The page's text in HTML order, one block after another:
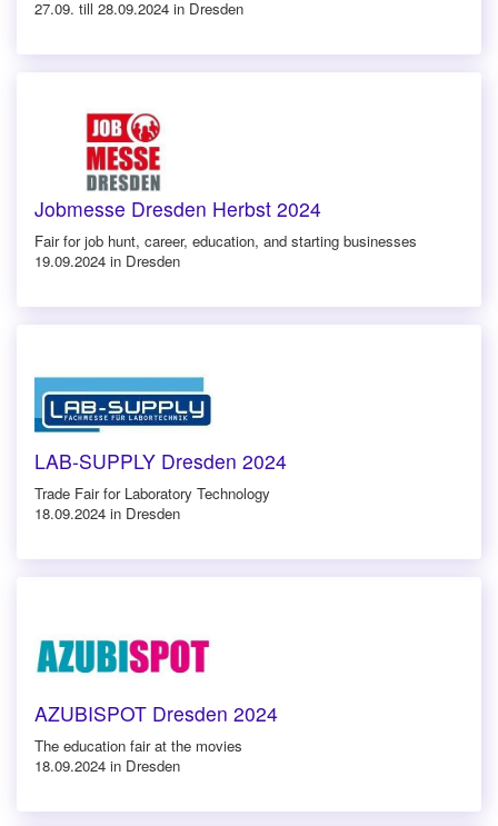
27.09. till 28.09.2024 in Dresden
Jobmesse Dresden Herbst 2024
Fair for job hunt, career, education, and starting businesses
19.09.2024 in Dresden
LAB-SUPPLY Dresden 2024
Trade Fair for Laboratory Technology
18.09.2024 in Dresden
AZUBISPOT Dresden 2024
The education fair at the movies
18.09.2024 in Dresden